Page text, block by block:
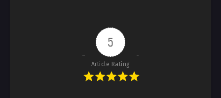
5
Article Rating